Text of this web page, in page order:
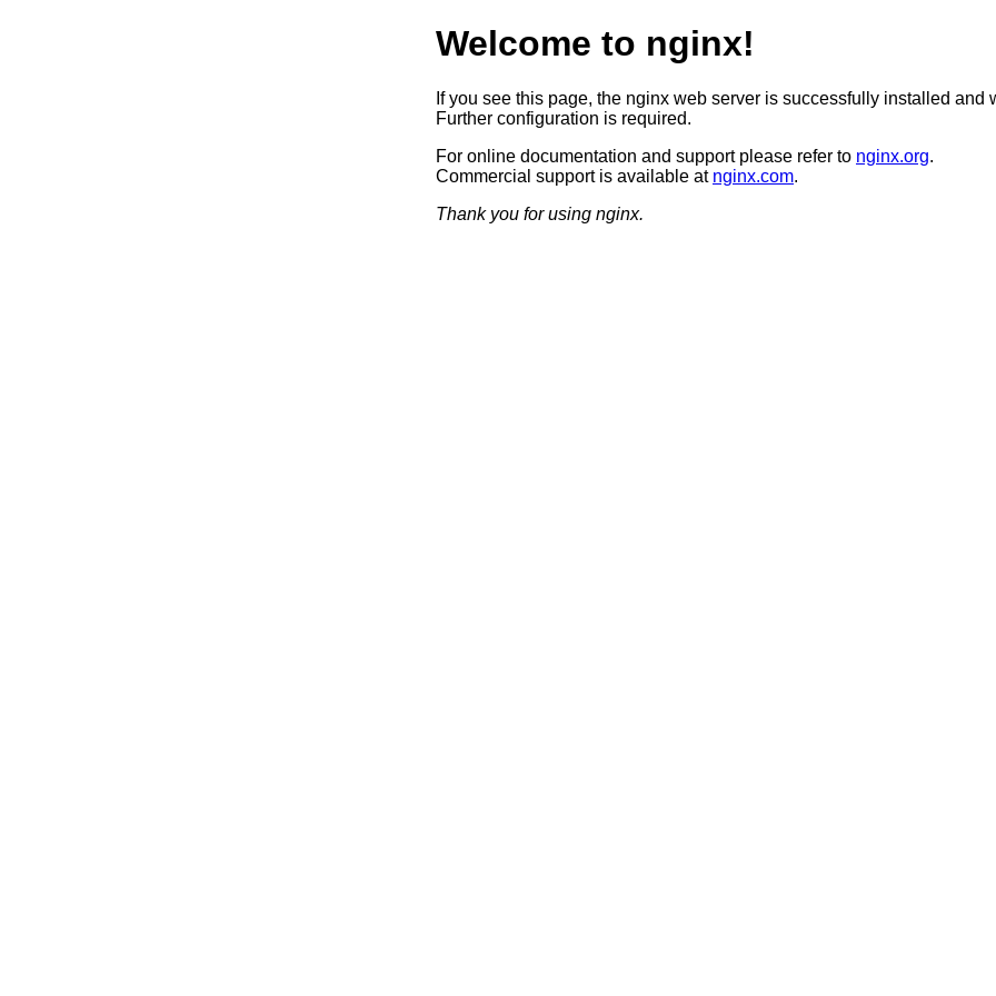
Welcome to nginx!
If you see this page, the nginx web server is successfully installed and
Further configuration is required.
For online documentation and support please refer to nginx.org.
Commercial support is available at nginx.com.
Thank you for using nginx.